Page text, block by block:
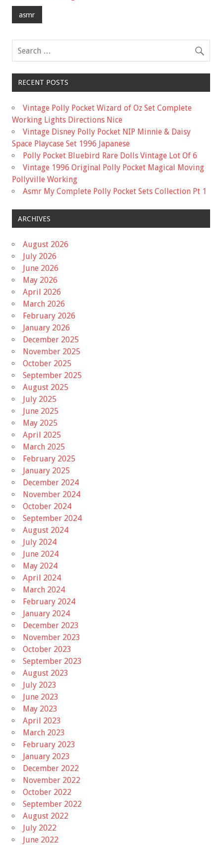
o
k
asmr
RECENT POSTS
Vintage Polly Pocket Wizard of Oz Set Complete
Working Lights Directions Nice
Vintage Disney Polly Pocket NIP Minnie & Daisy
Space Playcase Set 1996 Japanese
Polly Pocket Bluebird Rare Dolls Vintage Lot Of 6
Vintage 1996 Original Polly Pocket Magical Moving
Pollyville Working
Asmr My Complete Polly Pocket Sets Collection Pt 1
ARCHIVES
August 2026
July 2026
June 2026
May 2026
April 2026
March 2026
February 2026
January 2026
December 2025
November 2025
October 2025
September 2025
August 2025
July 2025
June 2025
May 2025
April 2025
March 2025
February 2025
January 2025
December 2024
November 2024
October 2024
September 2024
August 2024
July 2024
June 2024
May 2024
April 2024
March 2024
February 2024
January 2024
December 2023
November 2023
October 2023
September 2023
August 2023
July 2023
June 2023
May 2023
April 2023
March 2023
February 2023
January 2023
December 2022
November 2022
October 2022
September 2022
August 2022
July 2022
June 2022